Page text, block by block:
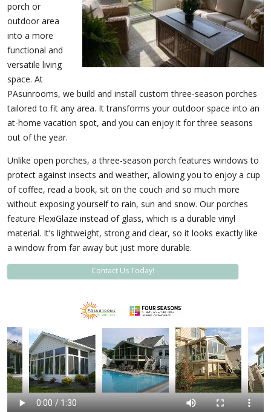
porch or
outdoor area
into a more
functional and
versatile living
space. At
PAsunrooms, we build and install custom three-season porches
tailored to fit any area. It transforms your outdoor space into an
at-home vacation spot, and you can enjoy it for three seasons
out of the year.
Unlike open porches, a three-season porch features windows to
protect against insects and weather, allowing you to enjoy a cup
of coffee, read a book, sit on the couch and so much more
without exposing yourself to rain, sun and snow. Our porches
feature FlexiGlaze instead of glass, which is a durable vinyl
material. It’s lightweight, strong and clear, so it looks exactly like
a window from far away but just more durable.
Contact Us Today!